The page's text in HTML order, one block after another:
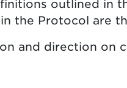
outlined in
the Protocol are
and direction on